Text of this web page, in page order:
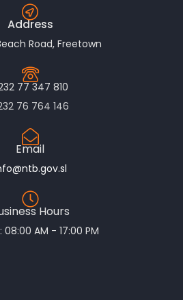
Address
Road, Freetown
77 347 810
76 764 146
Email
Hours
08:00 AM - 17:00 PM